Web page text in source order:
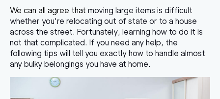
We can all agree that moving large items is difficult
whether you're relocating out of state or to a house
across the street. Fortunately, learning how to do it is
not that complicated. If you need any help, the
following tips will tell you exactly how to handle almost
any bulky belongings you have at home.